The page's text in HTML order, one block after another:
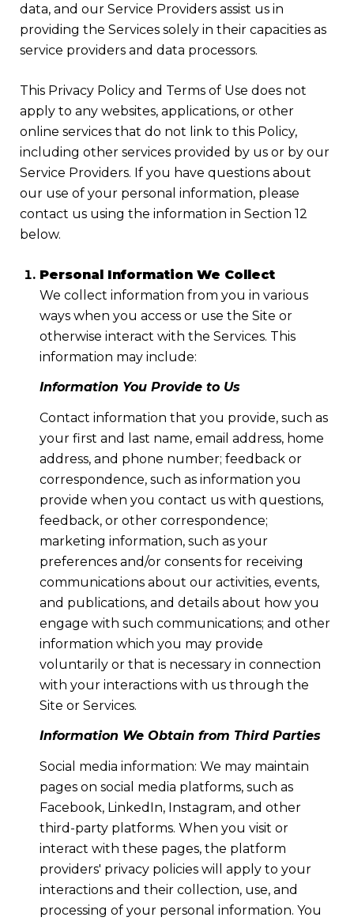
data, and our Service Providers assist us in
providing the Services solely in their capacities as
service providers and data processors.
This Privacy Policy and Terms of Use does not
apply to any websites, applications, or other
online services that do not link to this Policy,
including other services provided by us or by our
Service Providers. If you have questions about
our use of your personal information, please
contact us using the information in Section 12
below.
Personal Information We Collect
We collect information from you in various
ways when you access or use the Site or
otherwise interact with the Services. This
information may include:
Information You Provide to Us
Contact information that you provide, such as
your first and last name, email address, home
address, and phone number; feedback or
correspondence, such as information you
provide when you contact us with questions,
feedback, or other correspondence;
marketing information, such as your
preferences and/or consents for receiving
communications about our activities, events,
and publications, and details about how you
engage with such communications; and other
information which you may provide
voluntarily or that is necessary in connection
with your interactions with us through the
Site or Services.
Information We Obtain from Third Parties
Social media information: We may maintain
pages on social media platforms, such as
Facebook, LinkedIn, Instagram, and other
third-party platforms. When you visit or
interact with these pages, the platform
providers' privacy policies will apply to your
interactions and their collection, use, and
processing of your personal information. You